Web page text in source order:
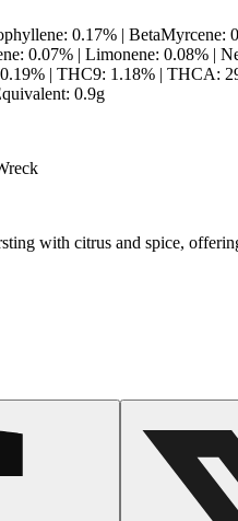
0.17% | BetaMyrcene:
0.07% | Limonene: 0.08% |
| THC9: 1.18% | THCA:
0.9g
with citrus and spice,